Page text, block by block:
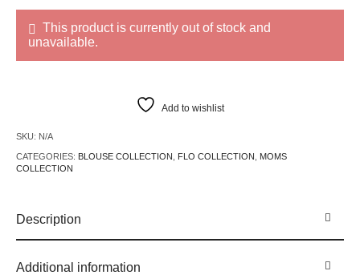
This product is currently out of stock and
unavailable.
Add to wishlist
SKU: N/A
CATEGORIES: BLOUSE COLLECTION FLO COLLECTION
MOMS
COLLECTION
Description
Additional information